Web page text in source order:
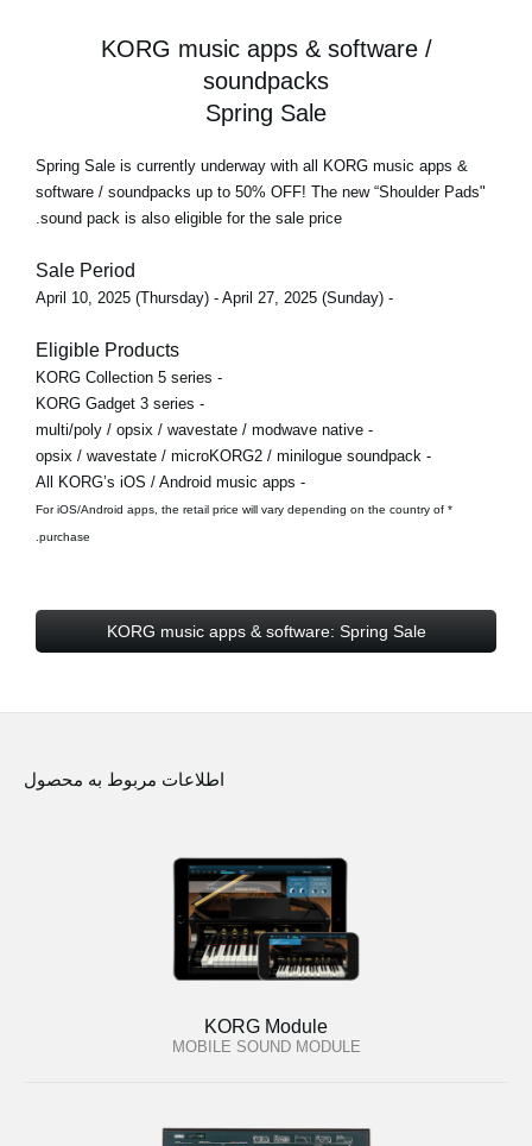
KORG music apps & software /
soundpacks
Spring Sale
Spring Sale is currently underway with all KORG music apps &
software / soundpacks up to 50% OFF! The new “Shoulder Pads"
sound pack is also eligible for the sale price.
Sale Period
- April 10, 2025 (Thursday) - April 27, 2025 (Sunday)
Eligible Products
- KORG Collection 5 series
- KORG Gadget 3 series
- multi/poly / opsix / wavestate / modwave native
- opsix / wavestate / microKORG2 / minilogue soundpack
- All KORG’s iOS / Android music apps
* For iOS/Android apps, the retail price will vary depending on the country of
purchase.
KORG music apps & software: Spring Sale
اطلاعات مربوط به محصول
KORG Module
MOBILE SOUND MODULE